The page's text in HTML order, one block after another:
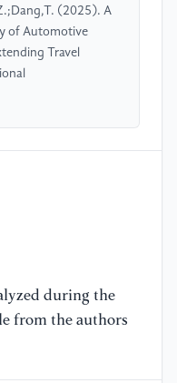
(2025). A
of Automotive
Travel
during the
from the authors